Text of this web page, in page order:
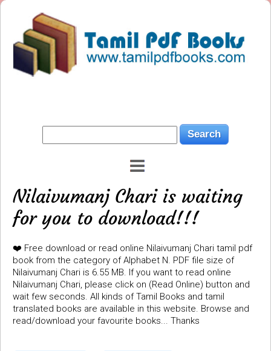
Nilaivumanj Chari is waiting
for you to download!!!
❤️ Free download or read online Nilaivumanj Chari tamil pdf
book from the category of Alphabet N. PDF file size of
Nilaivumanj Chari is 6.55 MB. If you want to read online
Nilaivumanj Chari, please click on (Read Online) button and
wait few seconds. All kinds of Tamil Books and tamil
translated books are available in this website. Browse and
read/download your favourite books... Thanks